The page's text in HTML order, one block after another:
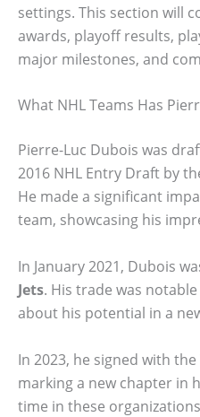
settings. This section will
awards, playoff results,
major milestones, and
What NHL Teams Has
Pierre-Luc Dubois was
2016 NHL Entry Draft by
He made a significant
team, showcasing his
In January 2021, Dubois
Jets. His trade was
about his potential in a
In 2023, he signed with the
marking a new chapter in
time in these